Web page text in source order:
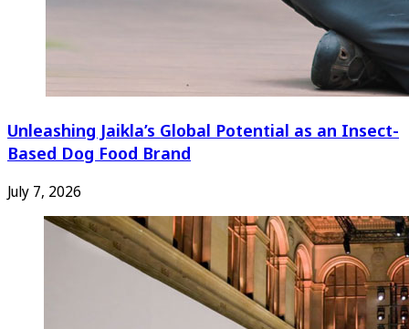
Unleashing Jaikla’s Global Potential as an Insect-
Based Dog Food Brand
July 7, 2026